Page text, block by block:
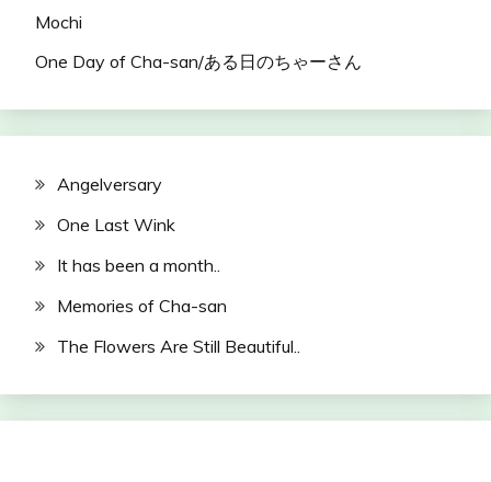
Mochi
One Day of Cha-san/ある日のちゃーさん
Angelversary
One Last Wink
It has been a month..
Memories of Cha-san
The Flowers Are Still Beautiful..